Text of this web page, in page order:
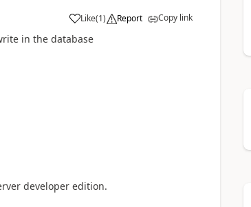
Like(1) Report Copy link
in the database
developer edition.